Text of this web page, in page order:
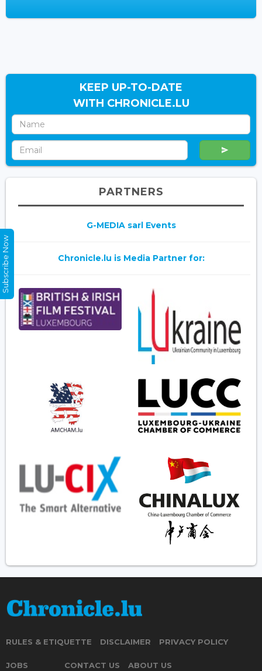
KEEP UP-TO-DATE
WITH CHRONICLE.LU
PARTNERS
G-MEDIA sarl Events
Chronicle.lu is Media Partner for:
RULES & ETIQUETTE DISCLAIMER PRIVACY POLICY
JOBS CONTACT US ABOUT US
Subscribe Now